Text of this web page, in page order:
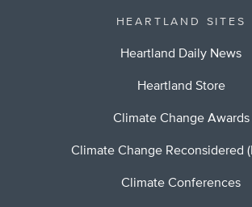
HEARTLAND SITES
Heartland Daily News
Heartland Store
Climate Change Awards
Climate Change Reconsidered
Climate Conferences